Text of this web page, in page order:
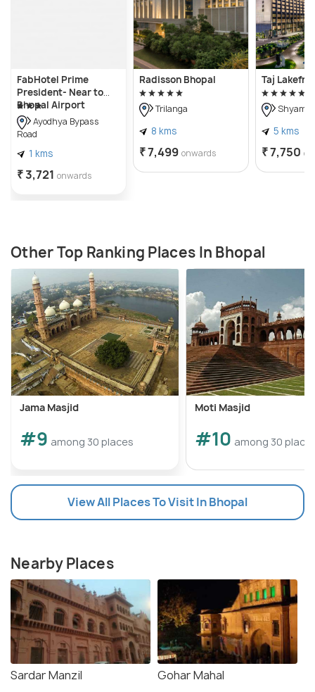
FabHotel Prime
President- Near to
Bhopal Airport
Ayodhya Bypass
Road
1 kms
₹ 3,721 onwards
Radisson Bhopal
Trilanga
8 kms
₹ 7,499 onwards
Taj
5 kms
₹ 7,750
Other Top Ranking Places In Bhopal
Jama Masjid
#9 among 30 places
Moti Masjid
#10 among 30
View All Places To Visit In Bhopal
Nearby Places
Sardar Manzil Gohar Mahal